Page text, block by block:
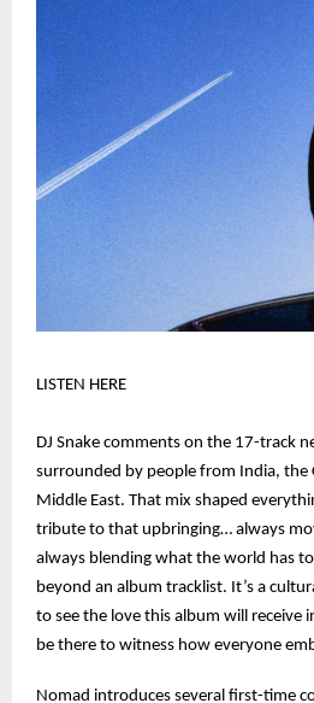
LISTEN HERE
DJ Snake comments on the 17-track
surrounded by people from India, the
Middle East. That mix shaped
tribute to that upbringing… always
always blending what the world has
beyond an album tracklist. It’s a
to see the love this album will receive
be there to witness how everyone
Nomad introduces several first-time